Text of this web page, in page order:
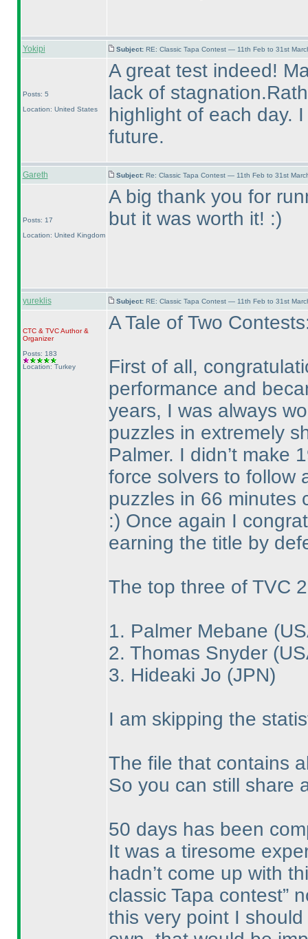
Yokipi Subject: RE: Classic Tapa Contest — 11th Feb to 31st
Posts: 5
Location: United States
A great test indeed!
lack of
highlight of each day.
future.
Gareth Subject: Re: Classic Tapa Contest — 11th Feb to 31st
Posts: 17
Location: United Kingdom
A big thank you for
but it was worth it! :)
yureklis Subject: RE: Classic Tapa Contest — 11th Feb to 31st
CTC& TVCAuthor &
Organizer
Posts: 183
Location: Turkey
A Tale of Two
First of all,
performance and
years, I was always
puzzles in extremely
Palmer. I didn’t make
force solvers to follow
puzzles in 66 minutes
:) Once again I
earning the title by
The top three of TVC
1. Palmer Mebane
2. Thomas Snyder
3. Hideaki Jo (JPN)
I am skipping the
The file that contains
So you can still share
50 days has been
It was a tiresome
hadn’t come up with
classic Tapa contest”
this very point I